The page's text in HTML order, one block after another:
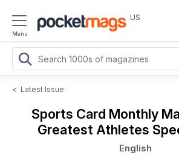
Menu
US
< Latest Issue
Sports Card Monthly
Greatest Athletes
English